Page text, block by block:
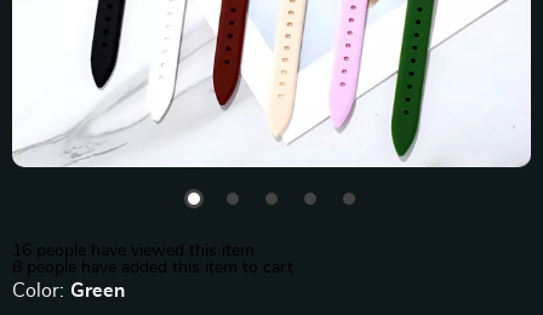
16 people have viewed this item
8 people have added this item to cart
Color: Green